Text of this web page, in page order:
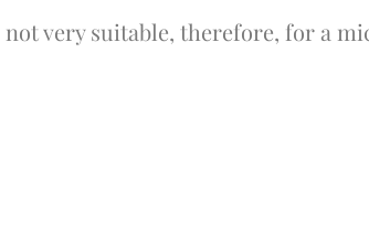
very suitable, therefore, for a